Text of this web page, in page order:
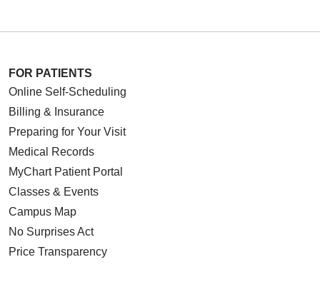
FOR PATIENTS
Online Self-Scheduling
Billing & Insurance
Preparing for Your Visit
Medical Records
MyChart Patient Portal
Classes & Events
Campus Map
No Surprises Act
Price Transparency